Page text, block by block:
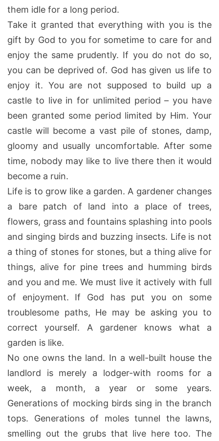
them idle for a long period.
Take it granted that everything with you is the
gift by God to you for sometime to care for and
enjoy the same prudently. If you do not do so,
you can be deprived of. God has given us life to
enjoy it. You are not supposed to build up a
castle to live in for unlimited period – you have
been granted some period limited by Him. Your
castle will become a vast pile of stones, damp,
gloomy and usually uncomfortable. After some
time, nobody may like to live there then it would
become a ruin.
Life is to grow like a garden. A gardener changes
a bare patch of land into a place of trees,
flowers, grass and fountains splashing into pools
and singing birds and buzzing insects. Life is not
a thing of stones for stones, but a thing alive for
things, alive for pine trees and humming birds
and you and me. We must live it actively with full
of enjoyment. If God has put you on some
troublesome paths, He may be asking you to
correct yourself. A gardener knows what a
garden is like.
No one owns the land. In a well-built house the
landlord is merely a lodger-with rooms for a
week, a month, a year or some years.
Generations of mocking birds sing in the branch
tops. Generations of moles tunnel the lawns,
smelling out the grubs that live here too. The